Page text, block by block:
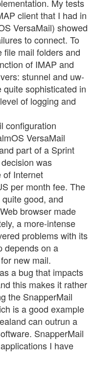
My tests
client that I had in
VersaMail) showed
to connect. To
mail folders and
of IMAP and
stunnel and uw-
sophisticated in
of logging and
configuration
VersaMail
part of a Sprint
was
of Internet
per month fee. The
good, and
browser made
a more-intense
problems with its
depends on a
new mail.
a bug that impacts
this makes it rather
the SnapperMail
is a good example
can outrun a
SnapperMail
I have